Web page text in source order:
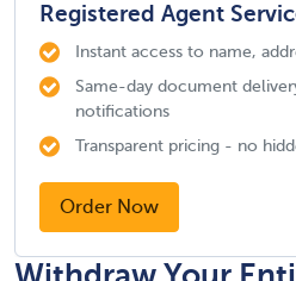
Registered Agent
Instant access to name,
Same-day document
notifications
Transparent pricing - no
Order Now